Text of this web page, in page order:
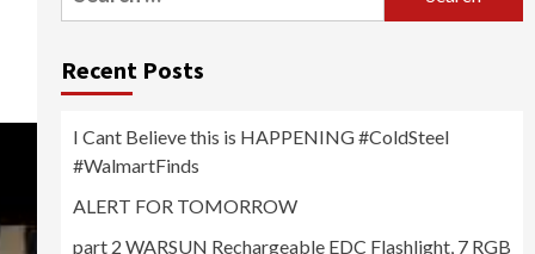
for:
Recent Posts
I Cant Believe this is HAPPENING #ColdSteel
#WalmartFinds
ALERT FOR TOMORROW
part 2 WARSUN Rechargeable EDC Flashlight, 7 RGB